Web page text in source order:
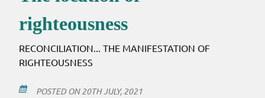
righteousness
RECONCILIATION... THE MANIFESTATION OF
RIGHTEOUSNESS
POSTED ON20TH JULY, 2021